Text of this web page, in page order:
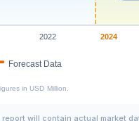
will contain actual market